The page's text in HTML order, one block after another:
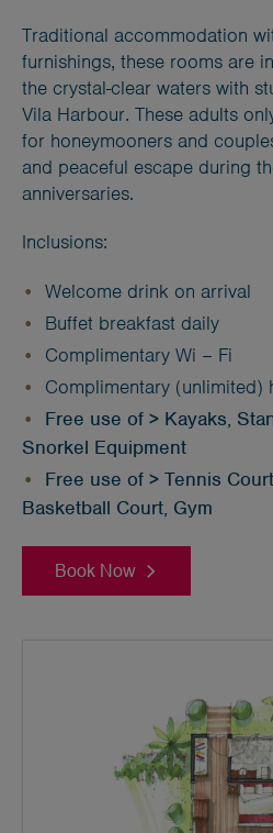
Traditional accommodation
furnishings, these rooms are
the crystal-clear waters with
Vila Harbour. These adults
for honeymooners and
and peaceful escape during
anniversaries.
Inclusions:
Welcome drink on arrival
Buffet breakfast daily
Complimentary Wi – Fi
Complimentary (unlimited)
Free use of > Kayaks,
Snorkel Equipment
Free use of > Tennis
Basketball Court, Gym
Book Now